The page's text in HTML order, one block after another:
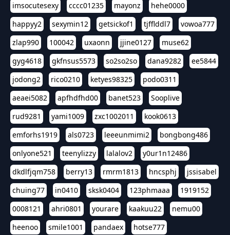
imsocutesexy
cccc01235 mayonz
hehe0000
happyy2
sexymin12 getsickof1 tjfflddl7
vowoa777
zlap990
100042 uxaonn jjine0127
muse62
gyg4618
gkfnsus5573 so2so2so dana9282
ee5844
jodong2
rico0210 ketyes98325
podo0311
aeaei5082
apfhdfhd00 banet523
Sooplive
rud9281
yami1009 zxc1002011
kook0613
emforhs1919
als0723 leeeunmimi2
bongbong486
onlyone521
teenylizzy lalalov2
y0ur1n12486
dkdlfjqm758
berry13 rmrm1813 hncsphj
jssisabel
chuing77
in0410 sksk0404 123phmaaa
1919152
0008121
ahri0801 yourare kaakuu22
nemu00
heenoo
smile1001 pandaex hotse777